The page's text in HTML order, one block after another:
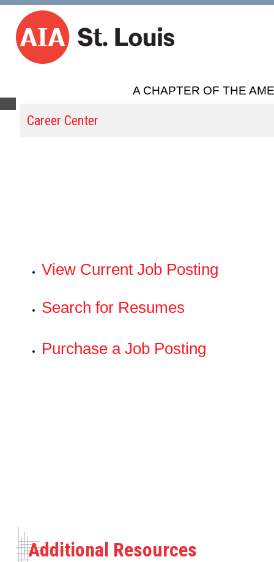
A CHAPTER OF THE
Career Center
View Current Job Posting
Search for Resumes
Purchase a Job Posting
Additional Resources